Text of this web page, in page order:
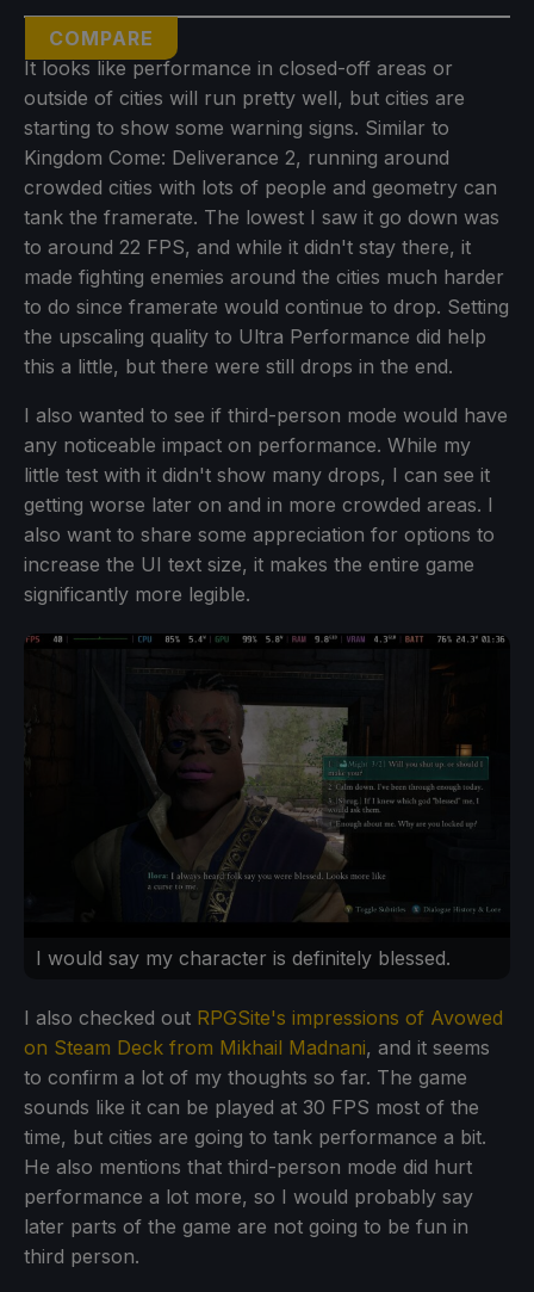
COMPARE
It looks like performance in closed-off areas or
outside of cities will run pretty well, but cities are
starting to show some warning signs. Similar to
Kingdom Come: Deliverance 2, running around
crowded cities with lots of people and geometry can
tank the framerate. The lowest I saw it go down was
to around 22 FPS, and while it didn't stay there, it
made fighting enemies around the cities much harder
to do since framerate would continue to drop. Setting
the upscaling quality to Ultra Performance did help
this a little, but there were still drops in the end.
I also wanted to see if third-person mode would have
any noticeable impact on performance. While my
little test with it didn't show many drops, I can see it
getting worse later on and in more crowded areas. I
also want to share some appreciation for options to
increase the UI text size, it makes the entire game
significantly more legible.
I would say my character is definitely blessed.
I also checked out RPGSite's impressions of Avowed
on Steam Deck from Mikhail Madnani, and it seems
to confirm a lot of my thoughts so far. The game
sounds like it can be played at 30 FPS most of the
time, but cities are going to tank performance a bit.
He also mentions that third-person mode did hurt
performance a lot more, so I would probably say
later parts of the game are not going to be fun in
third person.